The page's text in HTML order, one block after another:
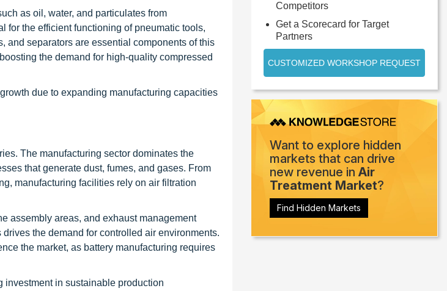
as oil, water, and particulates from
for the efficient functioning of pneumatic tools,
and separators are essential components of this
the demand for high-quality compressed
due to expanding manufacturing capacities
The manufacturing sector dominates the
that generate dust, fumes, and gases. From
manufacturing facilities rely on air filtration
assembly areas, and exhaust management
the demand for controlled air environments.
the market, as battery manufacturing requires
investment in sustainable production
Competitors
Get a Scorecard for Target
Partners
CUSTOMIZED WORKSHOP REQUEST
Want to explore hidden
markets that can drive
new revenue in Air
Treatment Market?
Find Hidden Markets